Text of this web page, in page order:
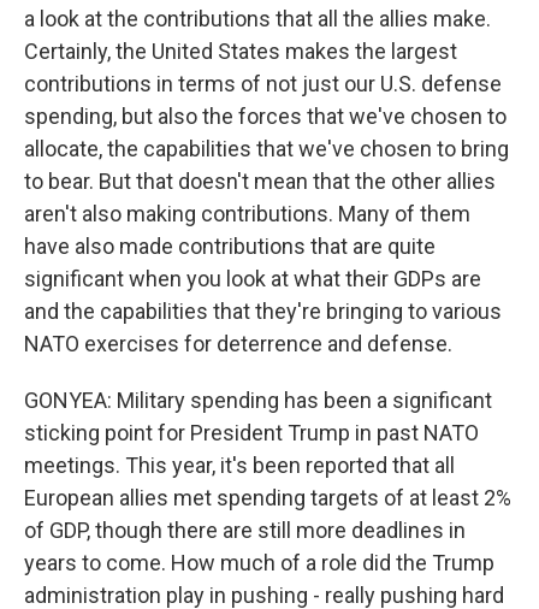
a look at the contributions that all the allies make.
Certainly, the United States makes the largest
contributions in terms of not just our U.S. defense
spending, but also the forces that we've chosen to
allocate, the capabilities that we've chosen to bring
to bear. But that doesn't mean that the other allies
aren't also making contributions. Many of them
have also made contributions that are quite
significant when you look at what their GDPs are
and the capabilities that they're bringing to various
NATO exercises for deterrence and defense.
GONYEA: Military spending has been a significant
sticking point for President Trump in past NATO
meetings. This year, it's been reported that all
European allies met spending targets of at least 2%
of GDP, though there are still more deadlines in
years to come. How much of a role did the Trump
administration play in pushing - really pushing hard